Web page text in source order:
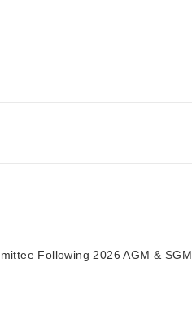
Following 2026 AGM & SGM